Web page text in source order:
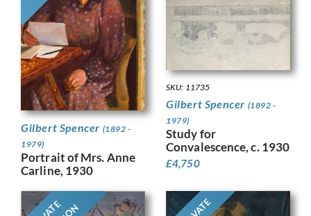
Gilbert Spencer (1892 -
1979)
Portrait of Mrs. Anne
Carline, 1930
SKU: 11735
Gilbert Spencer (1892 -
1979)
Study for
Convalescence, c. 1930
£4,750